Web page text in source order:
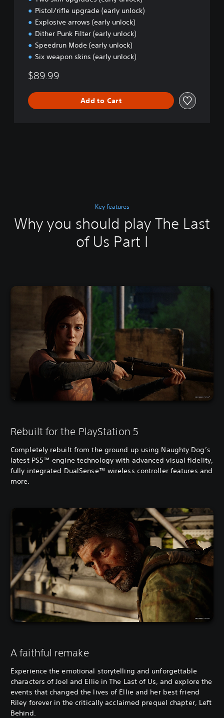
Pistol/rifle upgrade (early unlock)
Explosive arrows (early unlock)
Dither Punk Filter (early unlock)
Speedrun Mode (early unlock)
Six weapon skins (early unlock)
$89.99
Add to Cart
Key features
Why you should play The Last
of Us Part I
Rebuilt for the PlayStation 5
Completely rebuilt from the ground up using Naughty Dog’s
latest PS5™ engine technology with advanced visual fidelity,
fully integrated DualSense™ wireless controller features and
more.
A faithful remake
Experience the emotional storytelling and unforgettable
characters of Joel and Ellie in The Last of Us, and explore the
events that changed the lives of Ellie and her best friend
Riley forever in the critically acclaimed prequel chapter, Left
Behind.